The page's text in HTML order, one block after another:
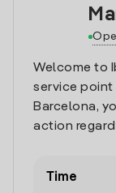
Welcome to
service point
Barcelona,
action
Time